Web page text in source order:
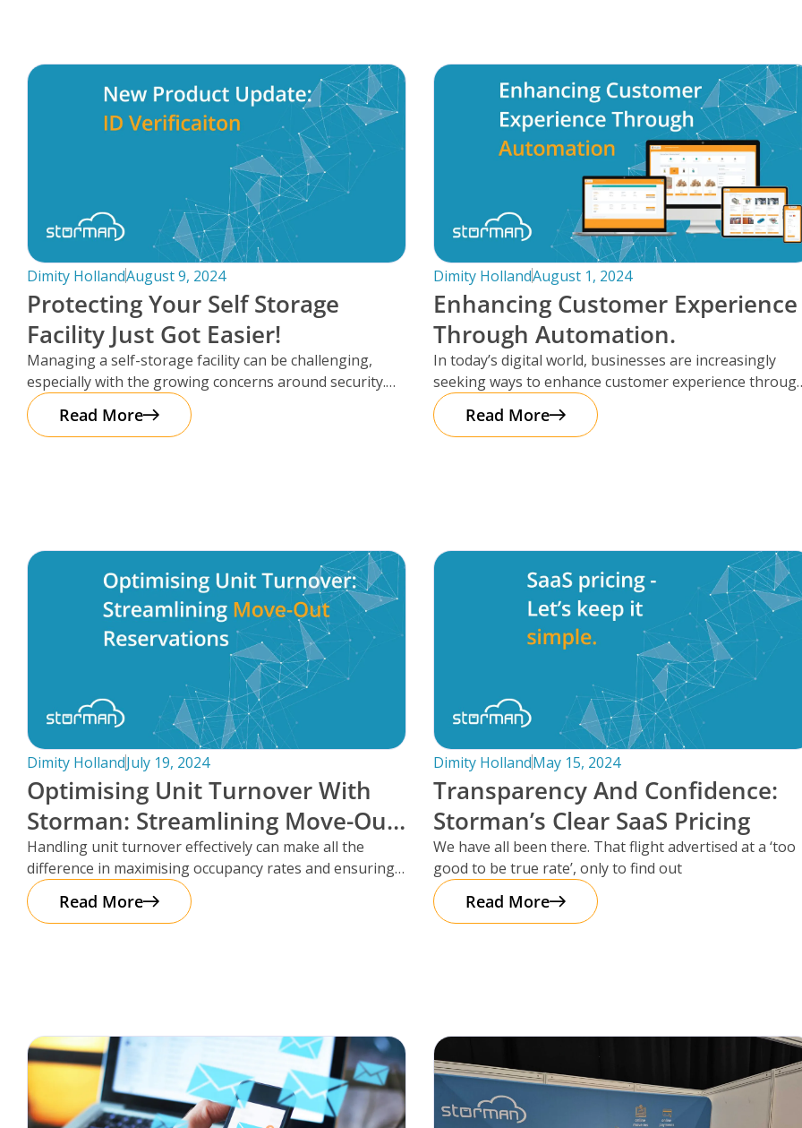
Dimity HollandAugust 9, 2024
Protecting Your Self Storage
Facility Just Got Easier!
Managing a self-storage facility can be challenging,
especially with the growing concerns around security.
The good news? Protecting your business
Read More
Dimity HollandAugust 1, 2024
Enhancing Customer Experience
Through Automation.
In today’s digital world, businesses are increasingly
seeking ways to enhance customer experience
automation. It’s important to note that
Read More
Dimity HollandJuly 19, 2024
Optimising Unit Turnover With
Storman: Streamlining Move-Out
Reservations
Handling unit turnover effectively can make all the
difference in maximising occupancy rates and ensuring
smooth operations. That’s where Storman
Read More
Dimity HollandMay 15, 2024
Transparency And Confidence:
Storman’s Clear SaaS Pricing
We have all been there. That flight advertised at a ‘too
good to be true rate’, only to find out
Read More